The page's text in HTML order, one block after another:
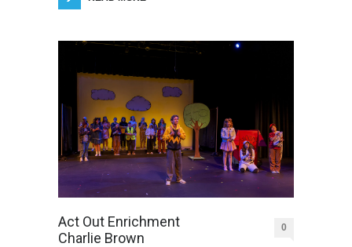
Act Out Enrichment
Charlie Brown
0